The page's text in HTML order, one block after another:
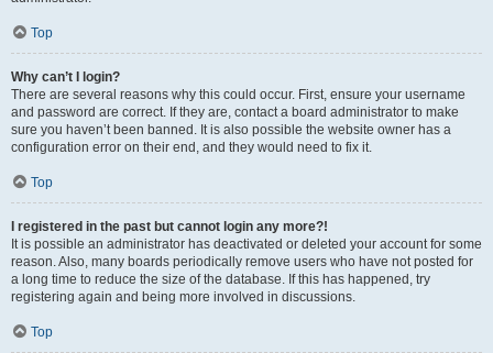
Top
Why can’t I login?
There are several reasons why this could occur. First, ensure your username
and password are correct. If they are, contact a board administrator to make
sure you haven’t been banned. It is also possible the website owner has a
configuration error on their end, and they would need to fix it.
Top
I registered in the past but cannot login any more?!
It is possible an administrator has deactivated or deleted your account for some
reason. Also, many boards periodically remove users who have not posted for
a long time to reduce the size of the database. If this has happened, try
registering again and being more involved in discussions.
Top